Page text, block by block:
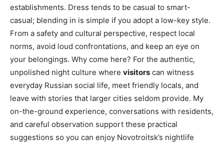
establishments. Dress tends to be casual to smart-
casual; blending in is simple if you adopt a low-key style.
From a safety and cultural perspective, respect local
norms, avoid loud confrontations, and keep an eye on
your belongings. Why come here? For the authentic,
unpolished night culture where visitors can witness
everyday Russian social life, meet friendly locals, and
leave with stories that larger cities seldom provide. My
on-the-ground experience, conversations with residents,
and careful observation support these practical
suggestions so you can enjoy Novotroitsk’s nightlife